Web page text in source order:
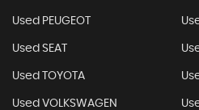
Used PEUGEOT
Used SEAT
Used TOYOTA
Used VOLKSWAGEN